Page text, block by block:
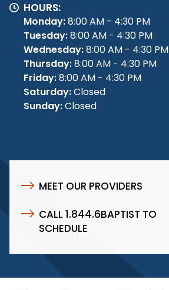
HOURS:
Monday:8:00 AM - 4:30 PM
Tuesday:8:00 AM - 4:30 PM
Wednesday:8:00 AM - 4:30 PM
Thursday:8:00 AM - 4:30 PM
Friday:8:00 AM - 4:30 PM
Saturday:Closed
Sunday:Closed
MEET OUR PROVIDERS
CALL 1.844.6BAPTIST TO
SCHEDULE